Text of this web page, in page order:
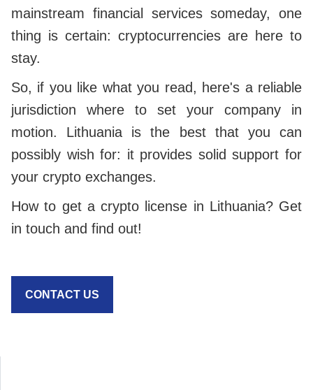
mainstream financial services someday, one
thing is certain: cryptocurrencies are here to
stay.
So, if you like what you read, here's a reliable
jurisdiction where to set your company in
motion. Lithuania is the best that you can
possibly wish for: it provides solid support for
your crypto exchanges.
How to get a crypto license in Lithuania? Get
in touch and find out!
CONTACT US